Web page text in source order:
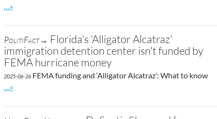
Go to site post
…»
PolitiFact→ Florida's 'Alligator Alcatraz'
immigration detention center isn't funded by
FEMA hurricane money
2025-06-26 FEMA funding and ‘Alligator Alcatraz’: What to know
Go to site post
…»